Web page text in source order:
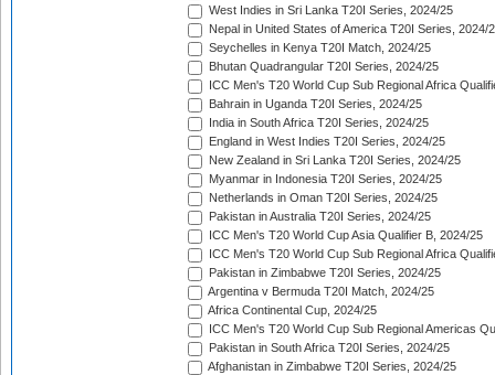
West Indies in Sri Lanka T20I Series, 2024/25
Nepal in United States of America T20I Series, 2024/
Seychelles in Kenya T20I Match, 2024/25
Bhutan Quadrangular T20I Series, 2024/25
ICC Men's T20 World Cup Sub Regional Africa
Bahrain in Uganda T20I Series, 2024/25
India in South Africa T20I Series, 2024/25
England in West Indies T20I Series, 2024/25
New Zealand in Sri Lanka T20I Series, 2024/25
Myanmar in Indonesia T20I Series, 2024/25
Netherlands in Oman T20I Series, 2024/25
Pakistan in Australia T20I Series, 2024/25
ICC Men's T20 World Cup Asia Qualifier B, 2024/25
ICC Men's T20 World Cup Sub Regional Africa
Pakistan in Zimbabwe T20I Series, 2024/25
Argentina v Bermuda T20I Match, 2024/25
Africa Continental Cup, 2024/25
ICC Men's T20 World Cup Sub Regional Americas
Pakistan in South Africa T20I Series, 2024/25
Afghanistan in Zimbabwe T20I Series, 2024/25